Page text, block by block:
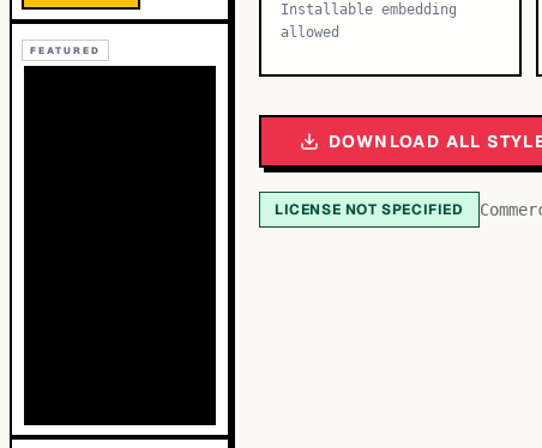
FEATURED
Installable embedding
allowed
DOWNLOAD ALL
LICENSE NOT SPECIFIED